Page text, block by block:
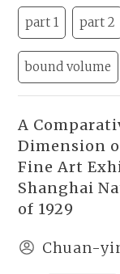
part 1 part 2
bound volume
A
Dimension
Fine Art
Shanghai
of 1929
Chuan-